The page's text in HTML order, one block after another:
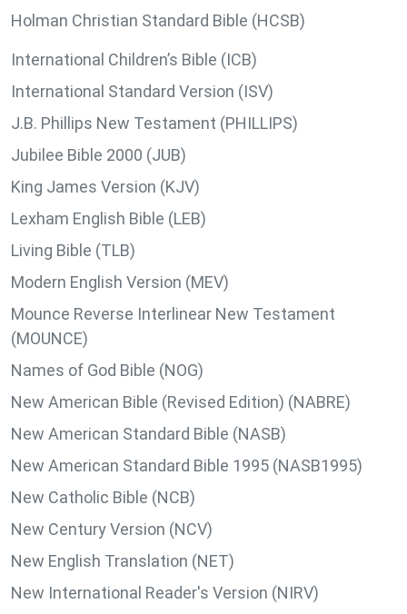
Holman Christian Standard Bible (HCSB)
International Children’s Bible (ICB)
International Standard Version (ISV)
J.B. Phillips New Testament (PHILLIPS)
Jubilee Bible 2000 (JUB)
King James Version (KJV)
Lexham English Bible (LEB)
Living Bible (TLB)
Modern English Version (MEV)
Mounce Reverse Interlinear New Testament
(MOUNCE)
Names of God Bible (NOG)
New American Bible (Revised Edition) (NABRE)
New American Standard Bible (NASB)
New American Standard Bible 1995 (NASB1995)
New Catholic Bible (NCB)
New Century Version (NCV)
New English Translation (NET)
New International Reader's Version (NIRV)